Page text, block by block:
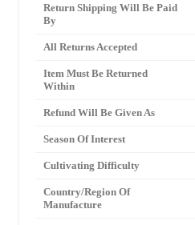
Return Shipping Will Be Paid
By
All Returns Accepted
Item Must Be Returned
Within
Refund Will Be Given As
Season Of Interest
Cultivating Difficulty
Country/Region Of
Manufacture